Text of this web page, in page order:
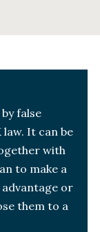
false
It can be
with
to make a
or
them to a